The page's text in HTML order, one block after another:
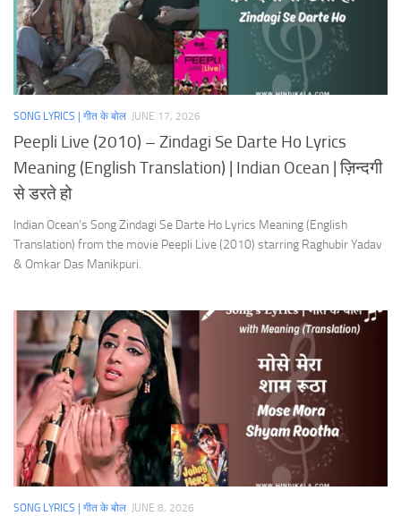
SONG LYRICS | गीत के बोल JUNE 17, 2026
Peepli Live (2010) – Zindagi Se Darte Ho Lyrics
Meaning (English Translation) | Indian Ocean | ज़िन्दगी
से डरते हो
Indian Ocean’s Song Zindagi Se Darte Ho Lyrics Meaning (English
Translation) from the movie Peepli Live (2010) starring Raghubir Yadav
& Omkar Das Manikpuri.
SONG LYRICS | गीत के बोल JUNE 8, 2026